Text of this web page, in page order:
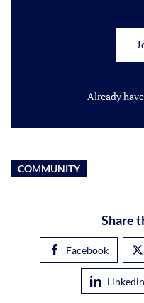
Already
COMMUNITY
Share
Facebook
Linkedin